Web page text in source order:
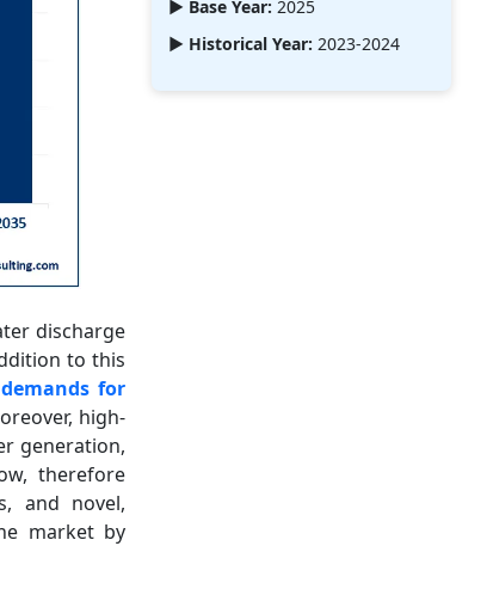
► Base Year: 2025
► Historical Year: 2023-2024
discharge
to this
for
high-
generation,
therefore
and novel,
market by